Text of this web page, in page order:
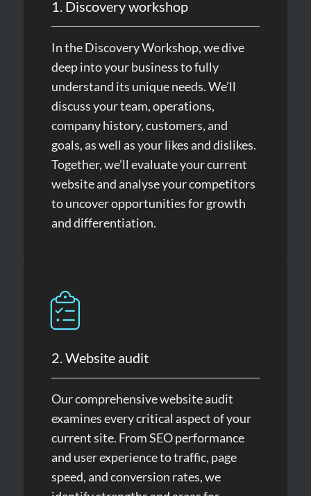
1. Discovery workshop
In the Discovery Workshop, we dive
deep into your business to fully
understand its unique needs. We’ll
discuss your team, operations,
company history, customers, and
goals, as well as your likes and dislikes.
Together, we’ll evaluate your current
website and analyse your competitors
to uncover opportunities for growth
and differentiation.
2. Website audit
Our comprehensive website audit
examines every critical aspect of your
current site. From SEO performance
and user experience to traffic, page
speed, and conversion rates, we